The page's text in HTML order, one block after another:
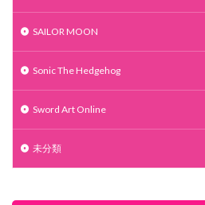
SAILOR MOON
Sonic The Hedgehog
Sword Art Online
未分類